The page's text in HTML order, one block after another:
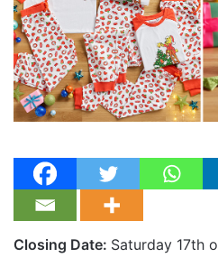
Closing Date: Saturday 17th